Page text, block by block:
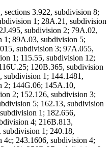
sections 3.922, subdivision 8;
1; 28A.21, subdivision
subdivision 2; 79A.02,
1; 89A.03, subdivision 5;
subdivision 3; 97A.055,
1; 115.55, subdivision 12;
120B.365, subdivision
subdivision 1; 144.1481,
2; 144G.06; 145A.10,
2; 152.126, subdivision 3;
5; 162.13, subdivision
1; 182.656,
4; 216B.813,
1; 240.18,
4c; 243.1606, subdivision 4;